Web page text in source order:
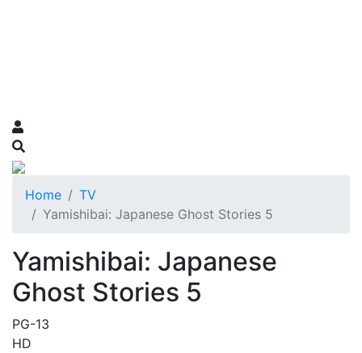
Home
TV
Yamishibai: Japanese Ghost Stories 5
Yamishibai: Japanese
Ghost Stories 5
PG-13
HD